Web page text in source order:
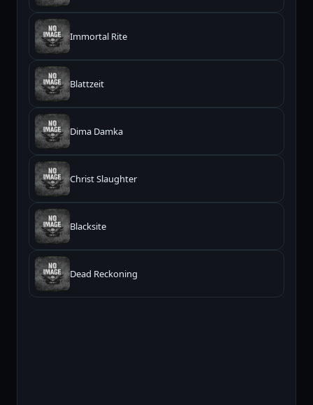
Immortal Rite
Blattzeit
Dima Damka
Christ Slaughter
Blacksite
Dead Reckoning